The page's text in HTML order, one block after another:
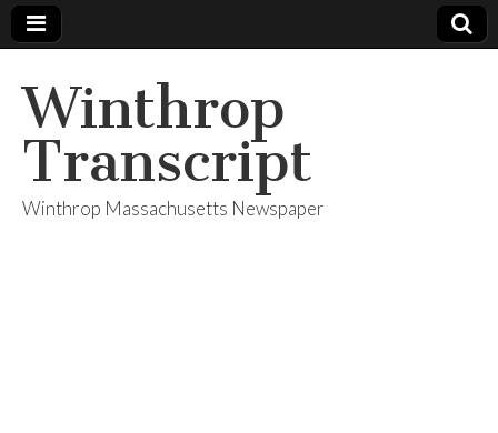
Winthrop
Transcript
Winthrop Massachusetts Newspaper